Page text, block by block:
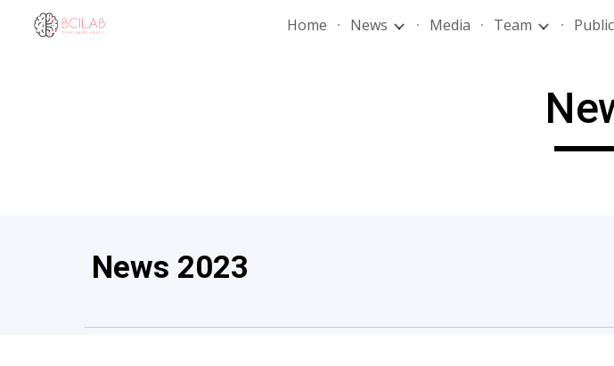
Skip to main content
Home News Media Team
News 2023